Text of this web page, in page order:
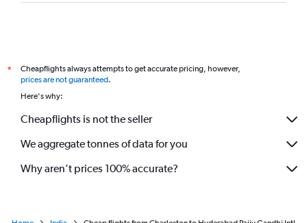
*
Cheapflights always attempts to get accurate pricing, however,
prices are not guaranteed.
Here's why:
Cheapflights is not the seller
We aggregate tonnes of data for you
Why aren’t prices 100% accurate?